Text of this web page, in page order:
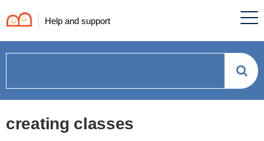
Help and support
can
we
creating classes